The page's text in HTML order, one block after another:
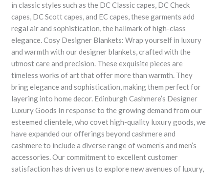
in classic styles such as the DC Classic capes, DC Check
capes, DC Scott capes, and EC capes, these garments add
regal air and sophistication, the hallmark of high-class
elegance. Cosy Designer Blankets: Wrap yourself in luxury
and warmth with our designer blankets, crafted with the
utmost care and precision. These exquisite pieces are
timeless works of art that offer more than warmth. They
bring elegance and sophistication, making them perfect for
layering into home decor. Edinburgh Cashmere’s Designer
Luxury Goods In response to the growing demand from our
esteemed clientele, who covet high-quality luxury goods, we
have expanded our offerings beyond cashmere and
cashmere to include a diverse range of women’s and men’s
accessories. Our commitment to excellent customer
satisfaction has driven us to explore new avenues of luxury,